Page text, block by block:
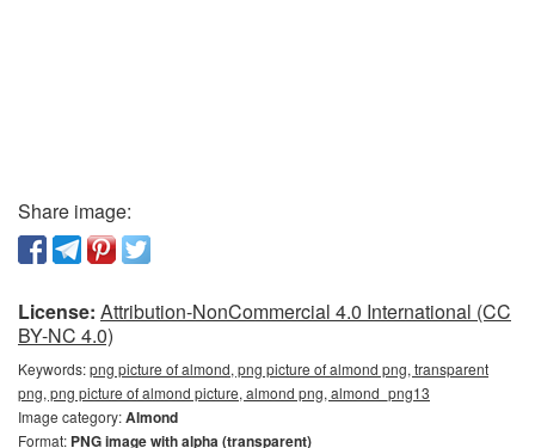
Share image:
License: Attribution-NonCommercial 4.0 International (CC
BY-NC 4.0)
Keywords:png picture of almond, png picture of almond png, transparent
png, png picture of almond picture, almond png, almond_png13
Image category:Almond
Format: PNG image with alpha (transparent)